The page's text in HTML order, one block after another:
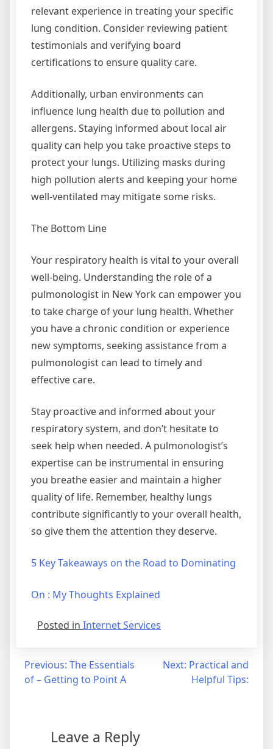
relevant experience in treating your specific
lung condition. Consider reviewing patient
testimonials and verifying board
certifications to ensure quality care.
Additionally, urban environments can
influence lung health due to pollution and
allergens. Staying informed about local air
quality can help you take proactive steps to
protect your lungs. Utilizing masks during
high pollution alerts and keeping your home
well-ventilated may mitigate some risks.
The Bottom Line
Your respiratory health is vital to your overall
well-being. Understanding the role of a
pulmonologist in New York can empower you
to take charge of your lung health. Whether
you have a chronic condition or experience
new symptoms, seeking assistance from a
pulmonologist can lead to timely and
effective care.
Stay proactive and informed about your
respiratory system, and don’t hesitate to
seek help when needed. A pulmonologist’s
expertise can be instrumental in ensuring
you breathe easier and maintain a higher
quality of life. Remember, healthy lungs
contribute significantly to your overall health,
so give them the attention they deserve.
5 Key Takeaways on the Road to Dominating
On : My Thoughts Explained
Posted in Internet Services
Post
navigation
Previous: The Essentials
of – Getting to Point A
Next: Practical and
Helpful Tips:
Leave a Reply